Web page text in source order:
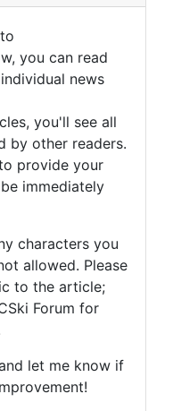
you can read
news
you'll see all
by other readers.
provide your
immediately
characters you
allowed. Please
to the article;
Forum for
let me know if